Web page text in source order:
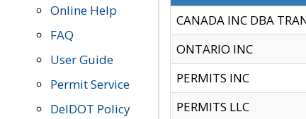
Online Help
FAQ
User Guide
Permit Service
DelDOT Policy
CANADA INC DBA
ONTARIO INC
PERMITS INC
PERMITS LLC